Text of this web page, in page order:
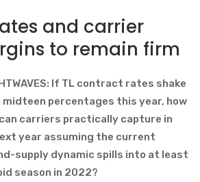
and carrier
to remain firm
If TL contract rates shake
midteen percentages this year, how
carriers practically capture in
year assuming the current
supply dynamic spills into at least
season in 2022?